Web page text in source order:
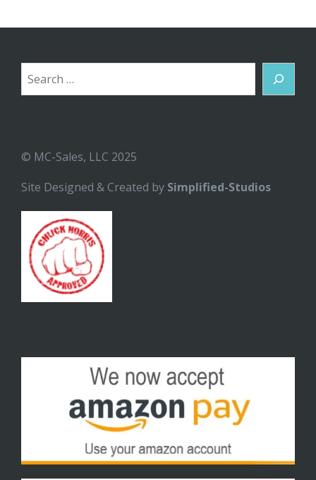
Search
© MC-Sales, LLC 2025
Site Designed & Created by Simplified-Studios